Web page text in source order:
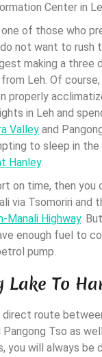
Center in
of those who
not want to rush
making a three
Leh. Of course,
properly
in Leh and
Valley and
to sleep in
Hanley.
on time, then you
via Tsomoriri and
Manali Highway.
enough fuel to
pump.
Lake To
direct route
Pangong Tso as
you will always be